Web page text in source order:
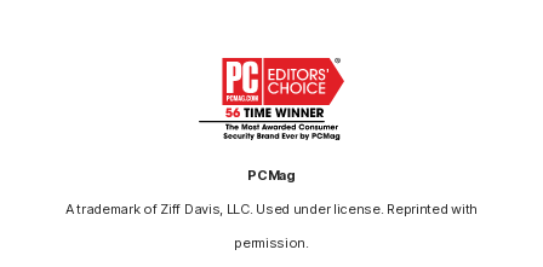
PCMag
A trademark of Ziff Davis, LLC. Used under license. Reprinted with
permission.